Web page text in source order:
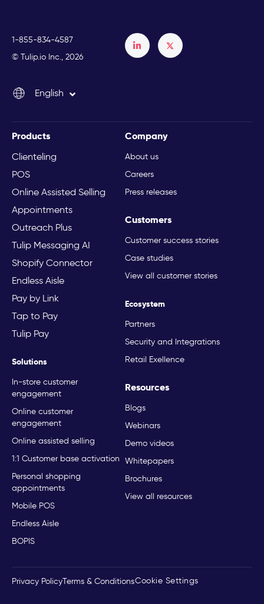
1-855-834-4587
© Tulip.io Inc., 2026
English
Italiano
Products
Clienteling
POS
Online Assisted Selling
Appointments
Outreach Plus
Tulip Messaging AI
Shopify Connector
Endless Aisle
Pay by Link
Tap to Pay
Tulip Pay
Solutions
In-store customer
engagement
Online customer
engagement
Online assisted selling
1:1 Customer base activation
Personal shopping
appointments
Mobile POS
Endless Aisle
BOPIS
Company
About us
Careers
Press releases
Customers
Customer success stories
Case studies
View all customer stories
Ecosystem
Partners
Security and Integrations
Retail Exellence
Resources
Blogs
Webinars
Demo videos
Whitepapers
Brochures
View all resources
Privacy PolicyTerms & ConditionsCookie Settings